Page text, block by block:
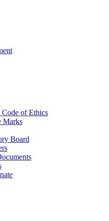
of Ethics
Marks
Board